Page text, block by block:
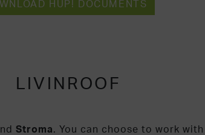
HUP! DOCUMENTS
LIVINROOF
Stroma. You can choose to work